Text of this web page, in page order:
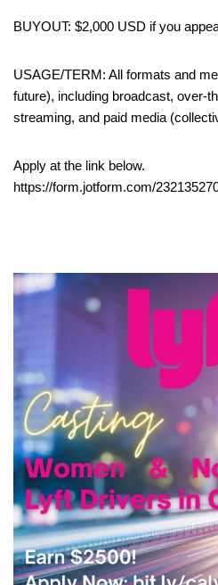
BUYOUT: $2,000 USD if you
USAGE/TERM: All formats and
future), including broadcast, over-
streaming, and paid media
Apply at the link below.
https://form.jotform.com/